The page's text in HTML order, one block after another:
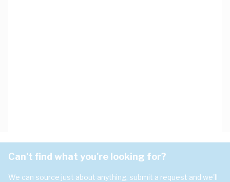
Can't find what you're looking for?
We can source just about anything, submit a request and we'll